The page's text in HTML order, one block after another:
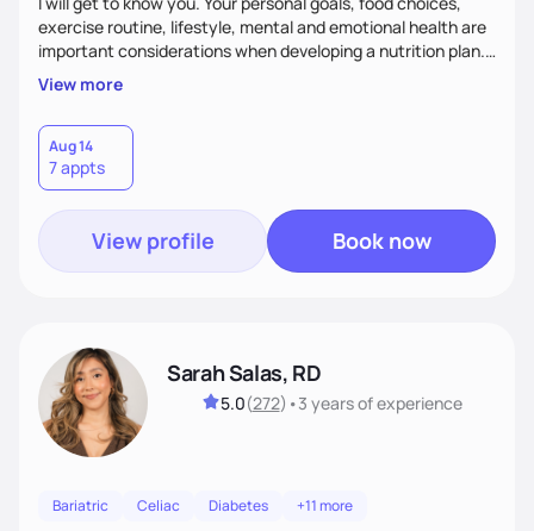
exercise routine, lifestyle, mental and emotional health are
important considerations when developing a nutrition plan.
We will work together to meet your goals!
View more
Aug 14
7 appts
View profile Book now
Sarah Salas, RD
5.0(272) •3 yearsof experience
Bariatric Celiac Diabetes +11 more